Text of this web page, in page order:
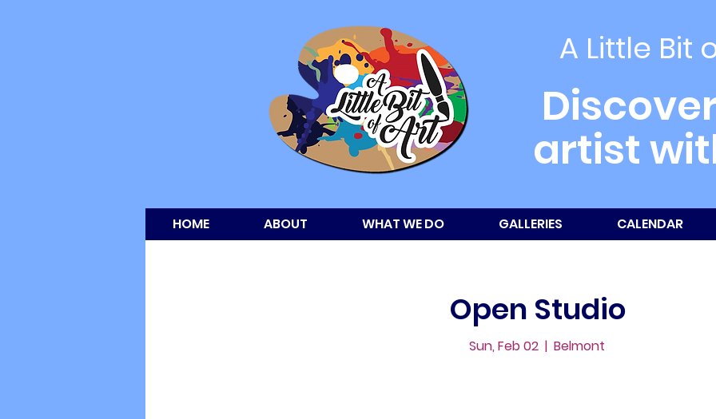
A Little Bit
artist
HOME ABOUT WHAT WE DO GALLERIES CALENDAR
Open Studio
Sun, Feb 02
  |
Belmont